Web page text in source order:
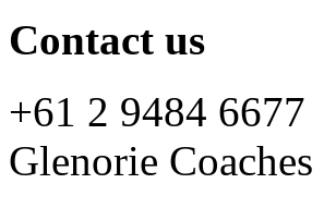
Contact us
+61 2 9484 6677
Glenorie Coaches